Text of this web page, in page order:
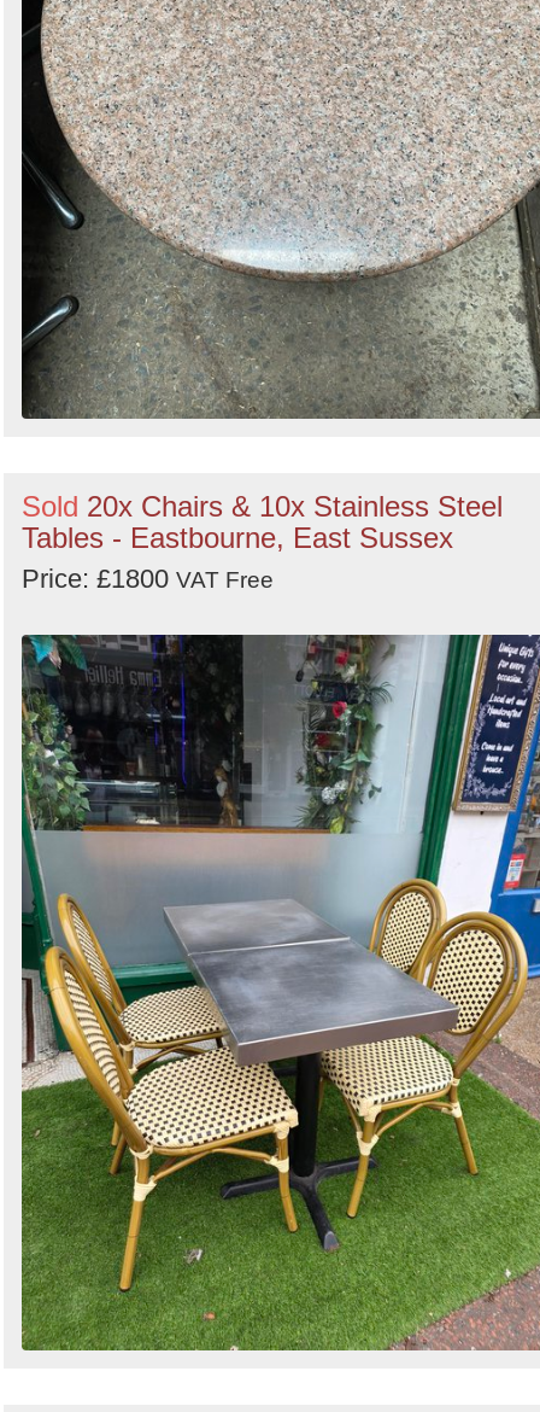
Sold 20x Chairs & 10x Stainless Steel
Tables - Eastbourne, East Sussex
Price: £1800 VAT Free